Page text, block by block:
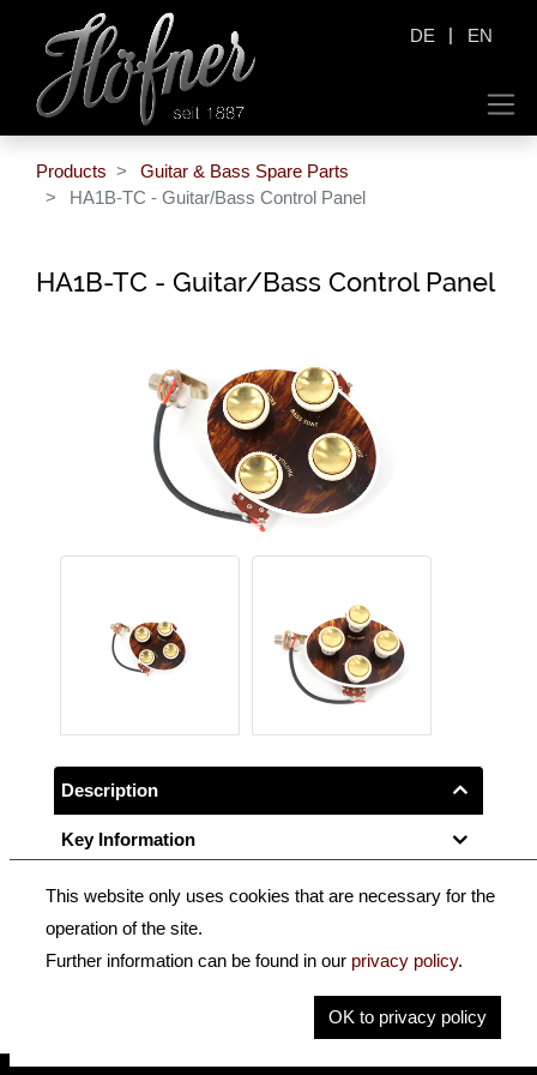
DE | EN
Products
Guitar & Bass Spare Parts
HA1B-TC - Guitar/Bass Control Panel
HA1B-TC - Guitar/Bass Control Panel
Description
Key Information
Tortoloid control panel, oval, pre-wired with jack socket,
for H500/1-58.
Fits most Höfner guitars and basses until 1958.
This website only uses cookies that are necessary for the
operation of the site.
Further information can be found in our privacy policy.
OK to privacy policy